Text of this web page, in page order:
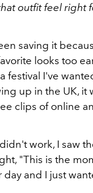
outfit feel right
saving it
looks too
festival I've
up in the UK, it
clips of online
work, I saw
"This is the
and I just